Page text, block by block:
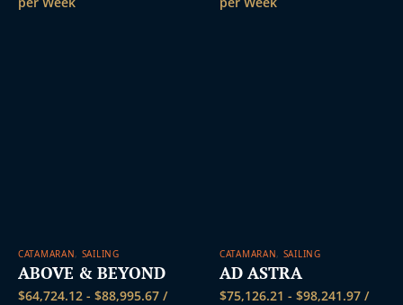
CATAMARAN, SAILING
ABOVE & BEYOND
$64,724.12 - $88,995.67 /
CATAMARAN, SAILING
AD ASTRA
$75,126.21 - $98,241.97 /